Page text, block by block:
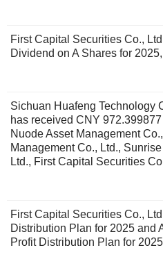
First Capital Securities Co.,
Dividend on A Shares for
Sichuan Huafeng Technology
has received CNY
Nuode Asset Management
Management Co., Ltd.,
Ltd., First Capital Securities
First Capital Securities Co.,
Distribution Plan for 2025 and
Profit Distribution Plan for 2025